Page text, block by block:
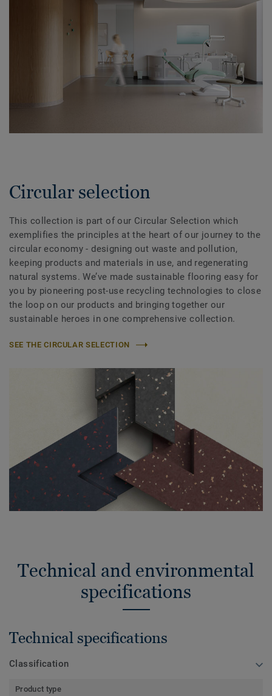
Circular selection
This collection is part of our Circular Selection which
exemplifies the principles at the heart of our journey to the
circular economy - designing out waste and pollution,
keeping products and materials in use, and regenerating
natural systems. We’ve made sustainable flooring easy for
you by pioneering post-use recycling technologies to close
the loop on our products and bringing together our
sustainable heroes in one comprehensive collection.
SEE THE CIRCULAR SELECTION
Technical and environmental
specifications
Technical specifications
Classification
Product type